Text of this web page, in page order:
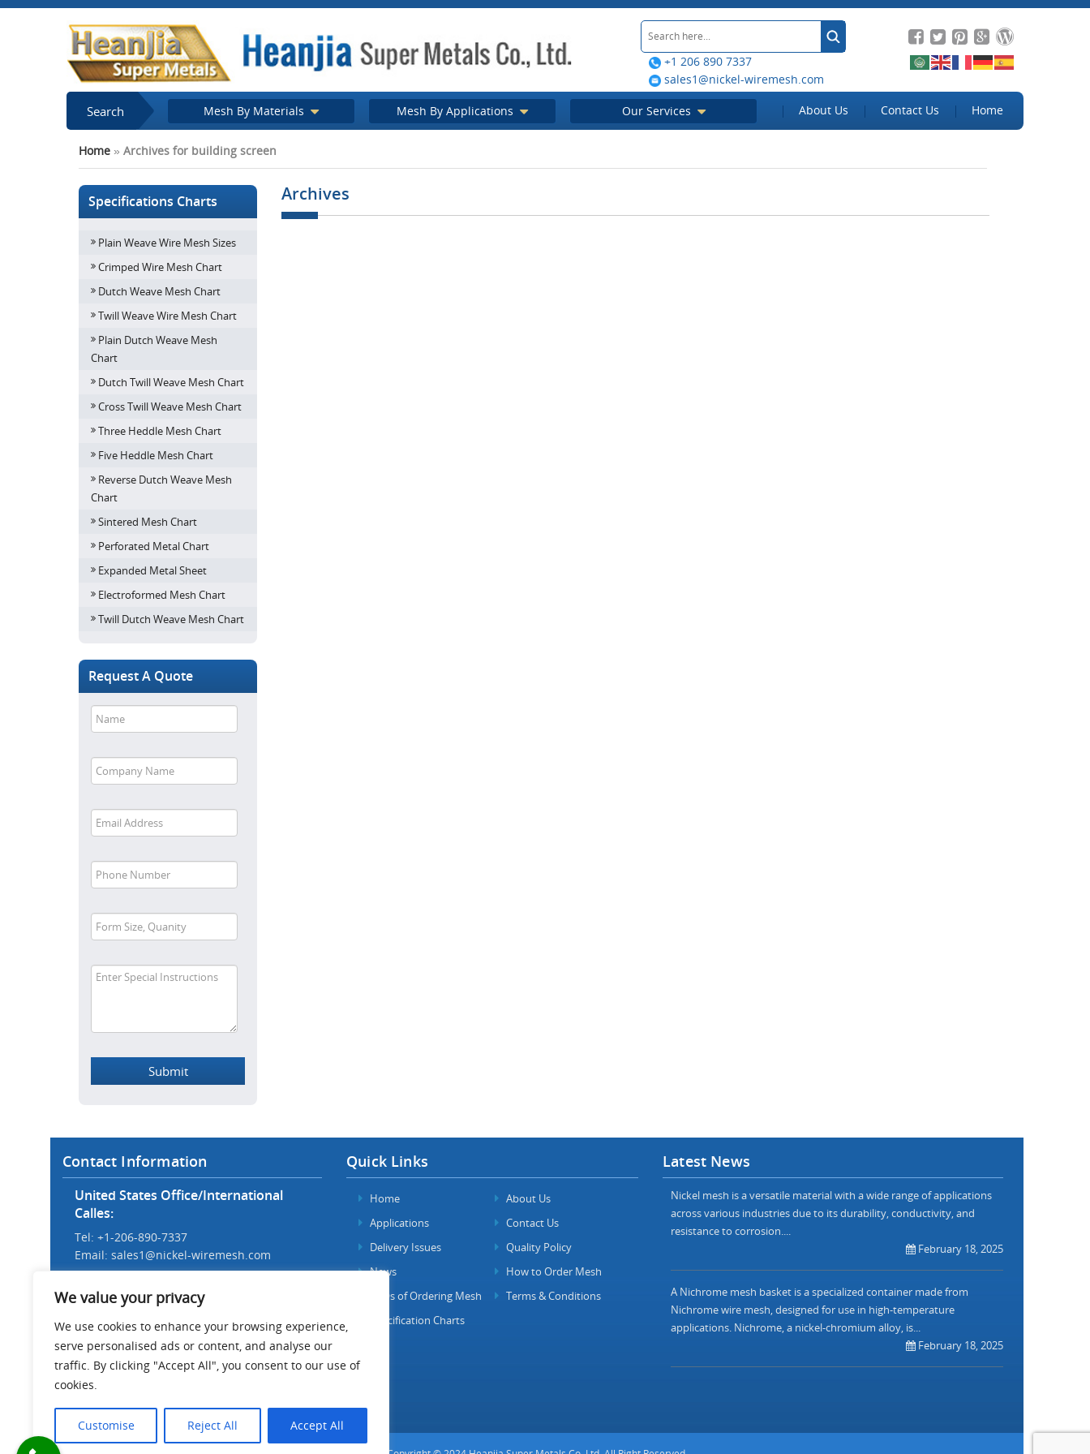
We value your privacy
We use cookies to enhance your browsing experience,
serve personalised ads or content, and analyse our
traffic. By clicking "Accept All", you consent to our use of
cookies.
Customise Reject All Accept All
+1 206 890 7337
sales1@nickel-wiremesh.com
Search Mesh By Materials Mesh By Applications Our Services About Us Contact Us Home
Home » Archives for building screen
Specifications Charts
Plain Weave Wire Mesh Sizes
Crimped Wire Mesh Chart
Dutch Weave Mesh Chart
Twill Weave Wire Mesh Chart
Plain Dutch Weave Mesh
Chart
Dutch Twill Weave Mesh Chart
Cross Twill Weave Mesh Chart
Three Heddle Mesh Chart
Five Heddle Mesh Chart
Reverse Dutch Weave Mesh
Chart
Sintered Mesh Chart
Perforated Metal Chart
Expanded Metal Sheet
Electroformed Mesh Chart
Twill Dutch Weave Mesh Chart
Request A Quote
Archives
Contact Information
United States Office/International
Calles:
Tel: +1-206-890-7337
Email: sales1@nickel-wiremesh.com
Tel: +86 186-1276-6845
Email:sales@nickel-wiremesh.com
Address :
Wire Mesh Industrial Park,
Anping County, Hebei Province,
China 053600
Quick Links
Home
About Us
Applications
Contact Us
Delivery Issues
Quality Policy
News
How to Order Mesh
FAQs of Ordering Mesh
Terms & Conditions
Specification Charts
Latest News
Nickel mesh is a versatile material with a wide range of applications
across various industries due to its durability, conductivity, and
resistance to corrosion....
February 18, 2025
A Nichrome mesh basket is a specialized container made from
Nichrome wire mesh, designed for use in high-temperature
applications. Nichrome, a nickel-chromium alloy, is...
February 18, 2025